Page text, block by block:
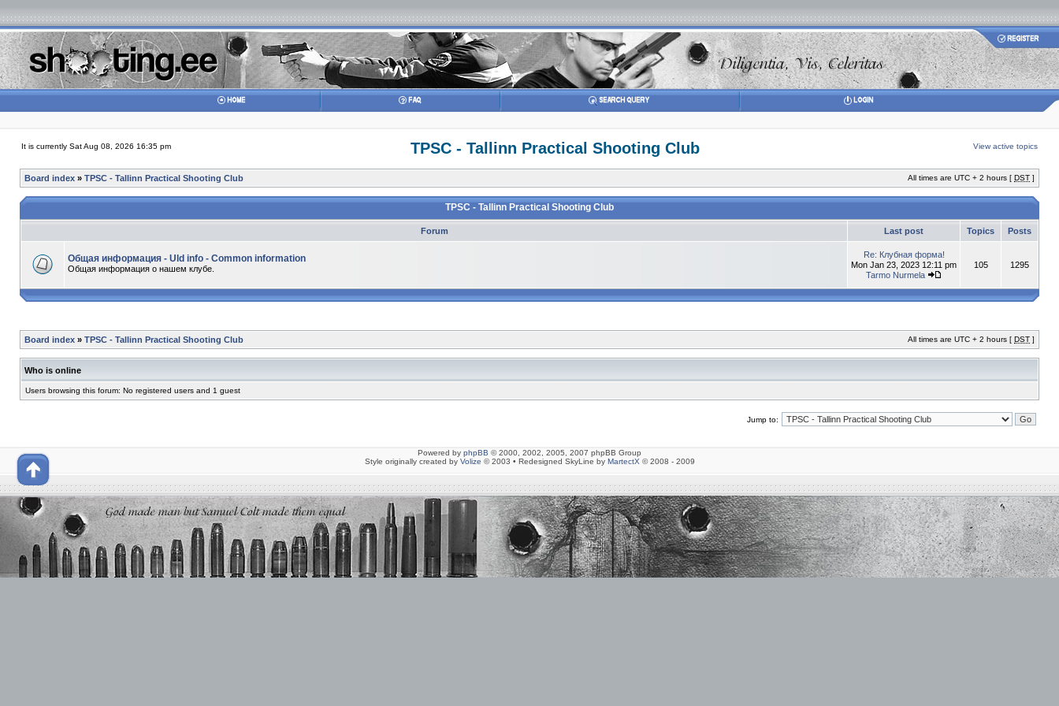
It is currently Sat Aug 08, 2026 16:35 pm TPSC - Tallinn Practical Shooting Club View active topics
Board index » TPSC - Tallinn Practical Shooting Club All times are UTC + 2 hours [ DST ]
TPSC - Tallinn Practical Shooting Club
Forum Last post Topics Posts
Общая информация - Uld info - Common information
Общая информация о нашем клубе.
Re: Клубная форма!
Mon Jan 23, 2023 12:11 pm
Tarmo Nurmela
105 1295
Board index » TPSC - Tallinn Practical Shooting Club All times are UTC + 2 hours [ DST ]
Who is online
Users browsing this forum: No registered users and 1 guest
Jump to:
Powered by phpBB © 2000, 2002, 2005, 2007 phpBB Group
Style originally created by Volize © 2003 • Redesigned SkyLine by MartectX © 2008 - 2009